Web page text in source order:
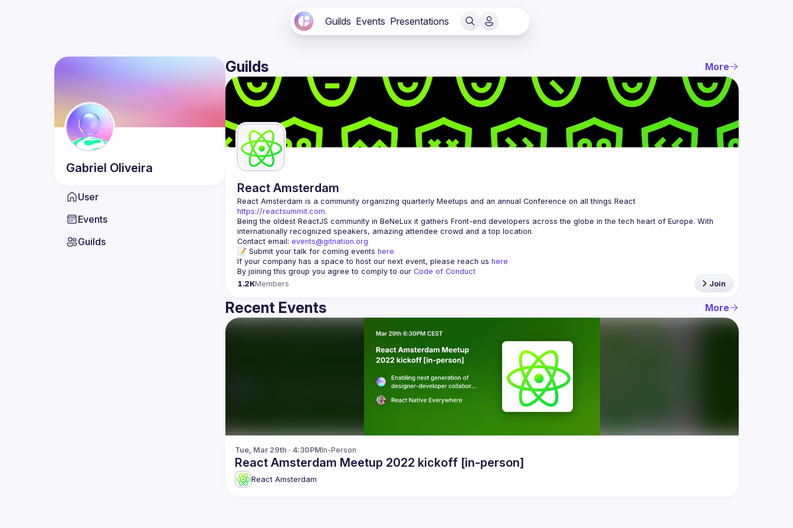
Guilds Events Presentations
Gabriel Oliveira
User
Events
Guilds
Guilds More
React Amsterdam
React Amsterdam
https://reactsummit.com.
Being the oldest ReactJS community in BeNeLux it gathers Front-end developers across the globe in the tech heart of Europe. With
Contact email: events@gitnation.org
📝 Submit your talk for coming events here
If your company has a space to host our next event, please reach us here
By joining this group you agree to comply to our Code of Conduct
1.2KMembers Join
Recent Events More
Tue, Mar 29th · 4:30PMIn-Person
React Amsterdam Meetup 2022 kickoff [in-person]
React Amsterdam